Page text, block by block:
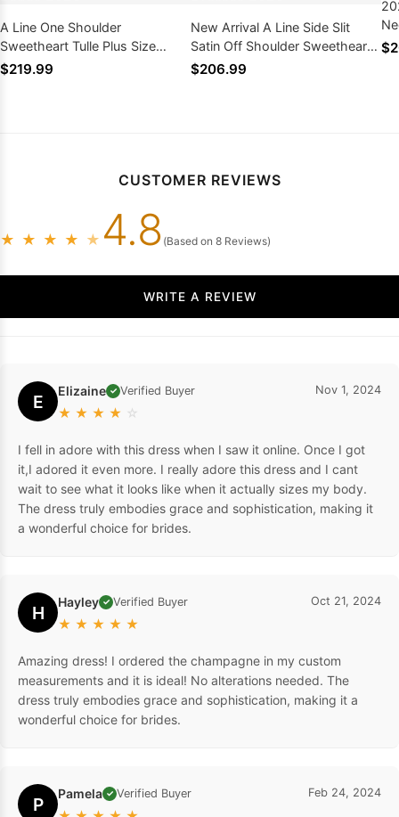
A Line One Shoulder
Sweetheart Tulle Plus Size
Wedding Dresses With Beads
$219.99
New Arrival A Line Side Slit
Satin Off Shoulder Sweetheart
Wedding Dresses 2026
$206.99
CUSTOMER REVIEWS
★ ★ ★ ★ ★ 4.8 (Based on 8 Reviews)
WRITE A REVIEW
E Elizaine ✓ Verified Buyer
★ ★ ★ ★ ☆
Nov 1, 2024
I fell in adore with this dress when I saw it online. Once I got
it,I adored it even more. I really adore this dress and I cant
wait to see what it looks like when it actually sizes my body.
The dress truly embodies grace and sophistication, making it
a wonderful choice for brides.
H Hayley ✓ Verified Buyer
★ ★ ★ ★ ★
Oct 21, 2024
Amazing dress! I ordered the champagne in my custom
measurements and it is ideal! No alterations needed. The
dress truly embodies grace and sophistication, making it a
wonderful choice for brides.
P Pamela ✓ Verified Buyer Feb 24, 2024